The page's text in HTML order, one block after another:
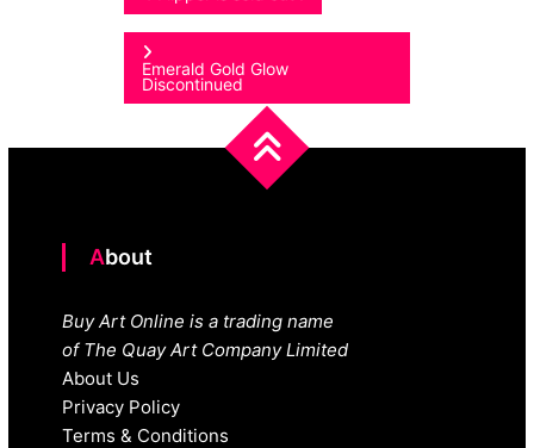
navigation
Emerald Gold Glow
Discontinued
About
Buy Art Online is a trading name
of The Quay Art Company Limited
About Us
Privacy Policy
Terms & Conditions